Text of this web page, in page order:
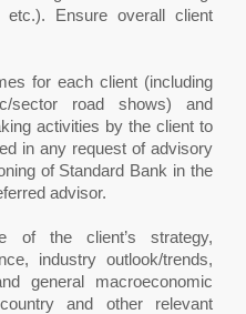
Ensure overall client
for each client (including
sector road shows) and
activities by the client to
in any request of advisory
of Standard Bank in the
advisor.
of the client’s strategy,
industry outlook/trends,
general macroeconomic
and other relevant